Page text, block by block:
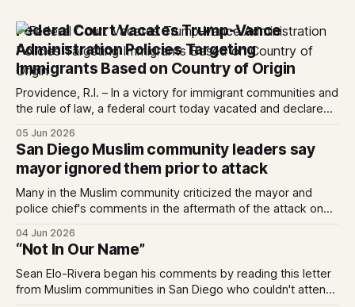
Federal Court Vacates Trump-Vance
Administration Policies Targeting
Immigrants Based on Country of Origin
Providence, R.I. – In a victory for immigrant communities and
the rule of law, a federal court today vacated and declared
immigration policies that have…
05 Jun 2026
San Diego Muslim community leaders say
mayor ignored them prior to attack
Many in the Muslim community criticized the mayor and
police chief's comments in the aftermath of the attack on
Lauren J. Mapp As San Diegans mourn the three men who
died protecting the Islamic Center of San Diego from two
attackers
04 Jun 2026
“Not In Our Name”
Sean Elo-Rivera began his comments by reading this letter
from Muslim communities in San Diego who couldn't attend